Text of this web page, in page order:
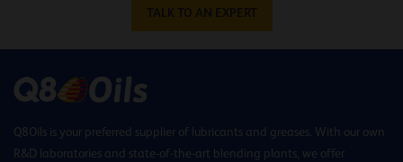
TALK TO AN EXPERT
Q8Oils is your preferred supplier of lubricants and greases. With our own
R&D laboratories and state-of-the-art blending plants, we offer